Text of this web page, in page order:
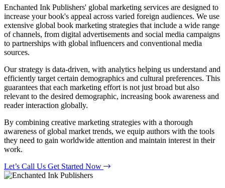
Enchanted Ink Publishers' global marketing services are designed to
increase your book's appeal across varied foreign audiences. We use
extensive global book marketing strategies that include a wide range
of channels, from digital advertisements and social media campaigns
to partnerships with global influencers and conventional media
sources.
Our strategy is data-driven, with analytics helping us understand and
efficiently target certain demographics and cultural preferences. This
guarantees that each marketing effort is not just broad but also
relevant to the desired demographic, increasing book awareness and
reader interaction globally.
By combining creative marketing strategies with a thorough
awareness of global market trends, we equip authors with the tools
they need to gain worldwide attention and maintain interest in their
work.
Let’s Call Us Get Started Now